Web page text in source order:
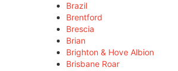
Brazil
Brentford
Brescia
Brian
Brighton & Hove Albion
Brisbane Roar